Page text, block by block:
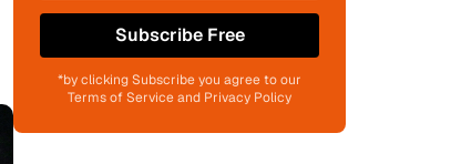
Subscribe Free
*by clicking Subscribe you agree to our
Terms of Service and Privacy Policy